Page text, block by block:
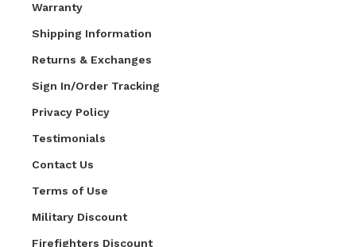
Warranty
Shipping Information
Returns & Exchanges
Sign In/Order Tracking
Privacy Policy
Testimonials
Contact Us
Terms of Use
Military Discount
Firefighters Discount